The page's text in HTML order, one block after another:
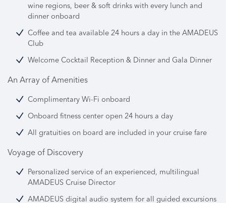
wine regions, beer & soft drinks with every lunch and
dinner onboard
Coffee and tea available 24 hours a day in the AMADEUS
Club
Welcome Cocktail Reception & Dinner and Gala Dinner
An Array of Amenities
Complimentary Wi-Fi onboard
Onboard fitness center open 24 hours a day
All gratuities on board are included in your cruise fare
Voyage of Discovery
Personalized service of an experienced, multilingual
AMADEUS Cruise Director
AMADEUS digital audio system for all guided excursions